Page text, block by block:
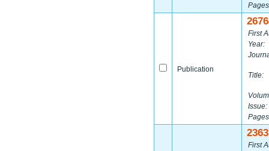
Publication
First
Year:
Title:
Issue:
First